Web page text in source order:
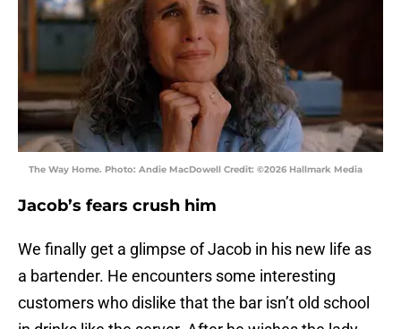
The Way Home. Photo: Andie MacDowell Credit: ©2026 Hallmark Media
Jacob’s fears crush him
We finally get a glimpse of Jacob in his new life as
a bartender. He encounters some interesting
customers who dislike that the bar isn’t old school